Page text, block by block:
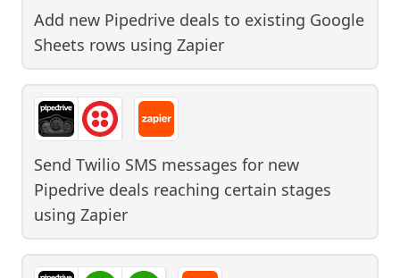
Add new Pipedrive deals to existing Google
Sheets rows using Zapier
Send Twilio SMS messages for new
Pipedrive deals reaching certain stages
using Zapier